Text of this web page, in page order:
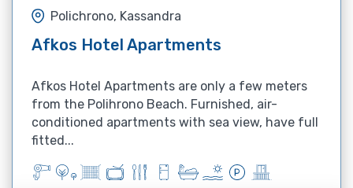
Polichrono, Kassandra
Afkos Hotel Apartments
Afkos Hotel Apartments are only a few meters
from the Polihrono Beach. Furnished, air-
conditioned apartments with sea view, have full
fitted...